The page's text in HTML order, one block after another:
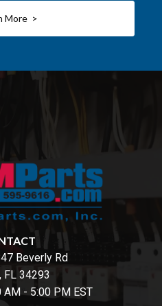
More >
Beverly Rd
FL 34293
AM - 5:00 PM EST